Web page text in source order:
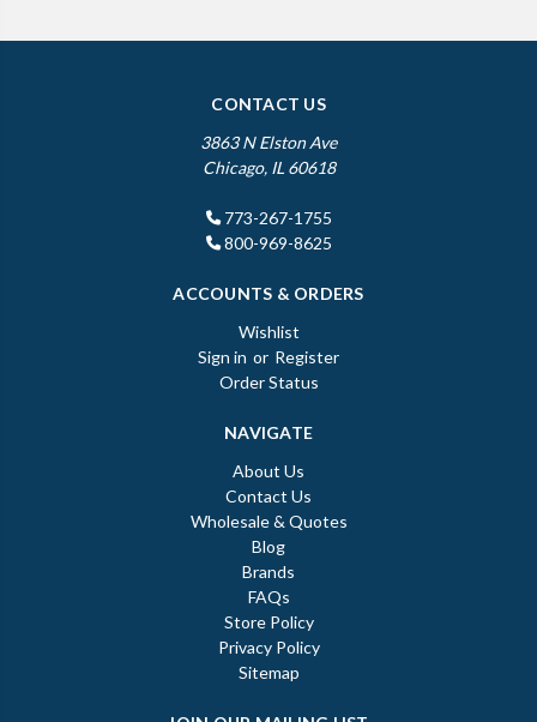
CONTACT US
3863 N Elston Ave
Chicago, IL 60618
773-267-1755
800-969-8625
ACCOUNTS & ORDERS
Wishlist
Sign in or Register
Order Status
NAVIGATE
About Us
Contact Us
Wholesale & Quotes
Blog
Brands
FAQs
Store Policy
Privacy Policy
Sitemap